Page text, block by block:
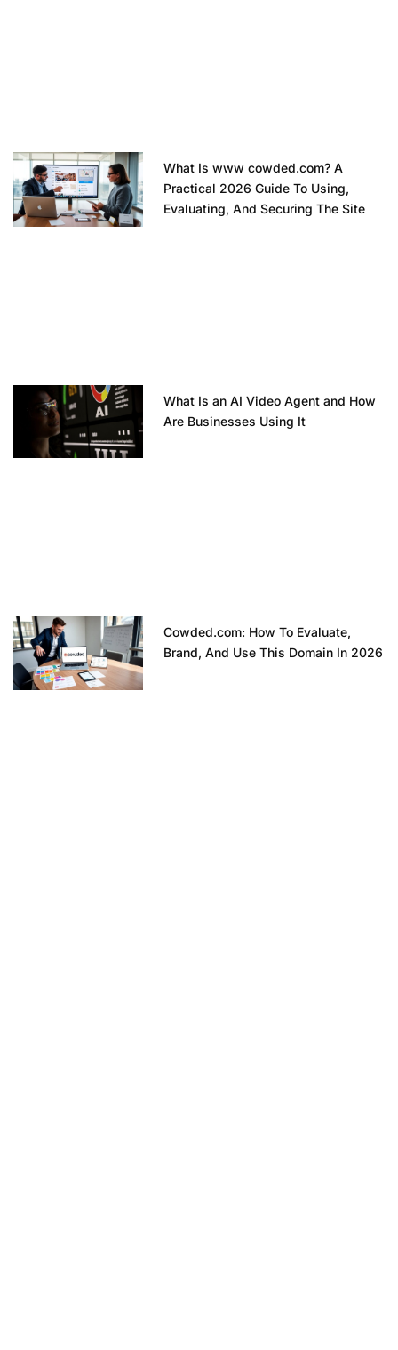
What Is www cowded.com? A
Practical 2026 Guide To Using,
Evaluating, And Securing The Site
What Is an AI Video Agent and How
Are Businesses Using It
Cowded.com: How To Evaluate,
Brand, And Use This Domain In 2026